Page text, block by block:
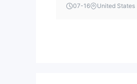
you. 07-16 United States